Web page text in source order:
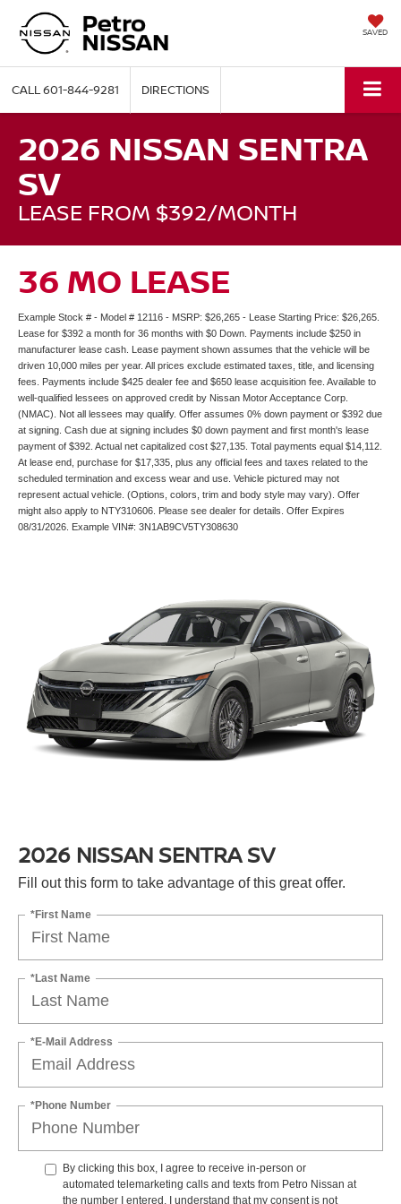
SAVED
CALL601-844-9281 DIRECTIONS
2026 NISSAN SENTRA
SV
LEASE FROM $392/MONTH
36 MO LEASE
Example Stock # - Model # 12116 - MSRP: $26,265 - Lease Starting Price: $26,265.
Lease for $392 a month for 36 months with $0 Down. Payments include $250 in
manufacturer lease cash. Lease payment shown assumes that the vehicle will be
driven 10,000 miles per year. All prices exclude estimated taxes, title, and licensing
fees. Payments include $425 dealer fee and $650 lease acquisition fee. Available to
well-qualified lessees on approved credit by Nissan Motor Acceptance Corp.
(NMAC). Not all lessees may qualify. Offer assumes 0% down payment or $392 due
at signing. Cash due at signing includes $0 down payment and first month's lease
payment of $392. Actual net capitalized cost $27,135. Total payments equal $14,112.
At lease end, purchase for $17,335, plus any official fees and taxes related to the
scheduled termination and excess wear and use. Vehicle pictured may not
represent actual vehicle. (Options, colors, trim and body style may vary). Offer
might also apply to NTY310606. Please see dealer for details. Offer Expires
08/31/2026. Example VIN#: 3N1AB9CV5TY308630
2026 NISSAN SENTRA SV
Fill out this form to take advantage of this great offer.
*First Name
*Last Name
*E-Mail Address
*Phone Number
By clicking this box, I agree to receive in-person or
automated telemarketing calls and texts from Petro Nissan at
the number I entered. I understand that my consent is not